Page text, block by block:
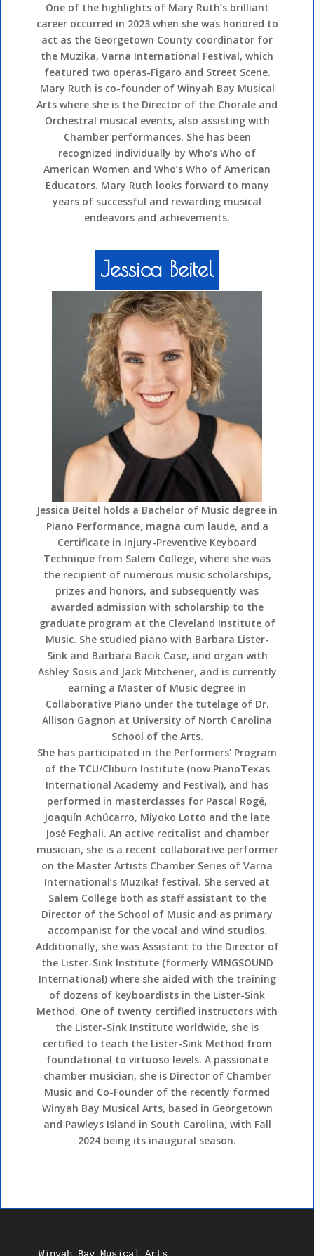
One of the highlights of Mary Ruth’s brilliant
career occurred in 2023 when she was honored to
act as the Georgetown County coordinator for
the Muzika, Varna International Festival, which
featured two operas-Figaro and Street Scene.
Mary Ruth is co-founder of Winyah Bay Musical
Arts where she is the Director of the Chorale and
Orchestral musical events, also assisting with
Chamber performances. She has been
recognized individually by Who’s Who of
American Women and Who’s Who of American
Educators. Mary Ruth looks forward to many
years of successful and rewarding musical
endeavors and achievements.
Jessica Beitel
Jessica Beitel holds a Bachelor of Music degree in
Piano Performance, magna cum laude, and a
Certificate in Injury-Preventive Keyboard
Technique from Salem College, where she was
the recipient of numerous music scholarships,
prizes and honors, and subsequently was
awarded admission with scholarship to the
graduate program at the Cleveland Institute of
Music. She studied piano with Barbara Lister-
Sink and Barbara Bacik Case, and organ with
Ashley Sosis and Jack Mitchener, and is currently
earning a Master of Music degree in
Collaborative Piano under the tutelage of Dr.
Allison Gagnon at University of North Carolina
School of the Arts.
She has participated in the Performers’ Program
of the TCU/Cliburn Institute (now PianoTexas
International Academy and Festival), and has
performed in masterclasses for Pascal Rogé,
Joaquín Achúcarro, Miyoko Lotto and the late
José Feghali. An active recitalist and chamber
musician, she is a recent collaborative performer
on the Master Artists Chamber Series of Varna
International’s Muzika! festival. She served at
Salem College both as staff assistant to the
Director of the School of Music and as primary
accompanist for the vocal and wind studios.
Additionally, she was Assistant to the Director of
the Lister-Sink Institute (formerly WINGSOUND
International) where she aided with the training
of dozens of keyboardists in the Lister-Sink
Method. One of twenty certified instructors with
the Lister-Sink Institute worldwide, she is
certified to teach the Lister-Sink Method from
foundational to virtuoso levels. A passionate
chamber musician, she is Director of Chamber
Music and Co-Founder of the recently formed
Winyah Bay Musical Arts, based in Georgetown
and Pawleys Island in South Carolina, with Fall
2024 being its inaugural season.